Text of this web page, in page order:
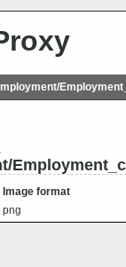
Image format
png